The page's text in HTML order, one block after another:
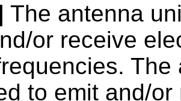
The antenna
or receive
to emit and/